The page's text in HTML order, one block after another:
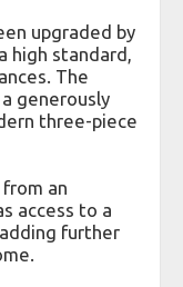
upgraded by
high standard,
The
generously
three-piece
an
access to a
further